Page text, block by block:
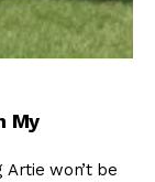
My
Artie won’t be